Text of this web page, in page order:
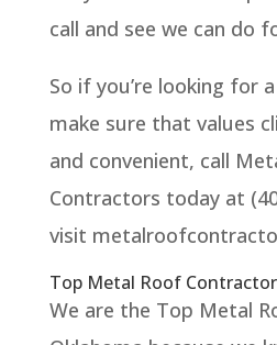
call and see we can do
So if you’re looking for
make sure that values
and convenient, call
Contractors today at
visit
Top Metal Roof
We are the Top Metal